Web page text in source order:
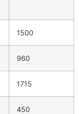
1500
960
1715
450